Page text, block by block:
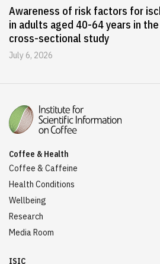
Awareness of risk factors for
in adults aged 40-64 years in
cross-sectional study
July 6, 2026
Coffee & Health
Coffee & Caffeine
Health Conditions
Wellbeing
Research
Media Room
ISIC